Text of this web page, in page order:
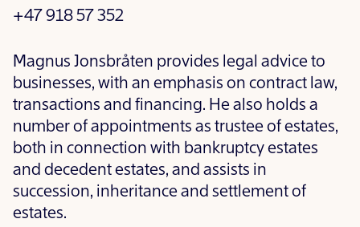
+47 918 57 352
Magnus Jonsbråten provides legal advice to
businesses, with an emphasis on contract law,
transactions and financing. He also holds a
number of appointments as trustee of estates,
both in connection with bankruptcy estates
and decedent estates, and assists in
succession, inheritance and settlement of
estates.